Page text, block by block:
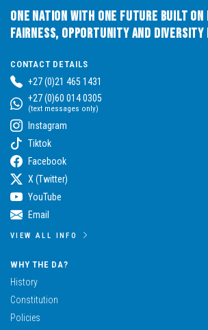
One Nation with One Future built on
Fairness, Opportunity and
CONTACT DETAILS
+27 (0)21 465 1431
+27 (0)60 014 0305
(text messages only)
Instagram
Tiktok
Facebook
X (Twitter)
YouTube
Email
VIEW ALL INFO
WHY THE DA?
History
Constitution
Policies